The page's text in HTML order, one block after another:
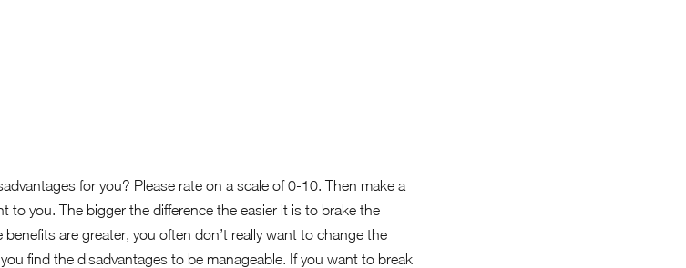
for you? Please rate on a scale of 0-10. Then make a
to you. The bigger the difference the easier it is to brake the
are greater, you often don’t really want to change the
find the disadvantages to be manageable. If you want to break